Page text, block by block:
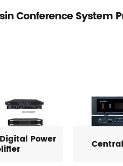
Conference System
Power